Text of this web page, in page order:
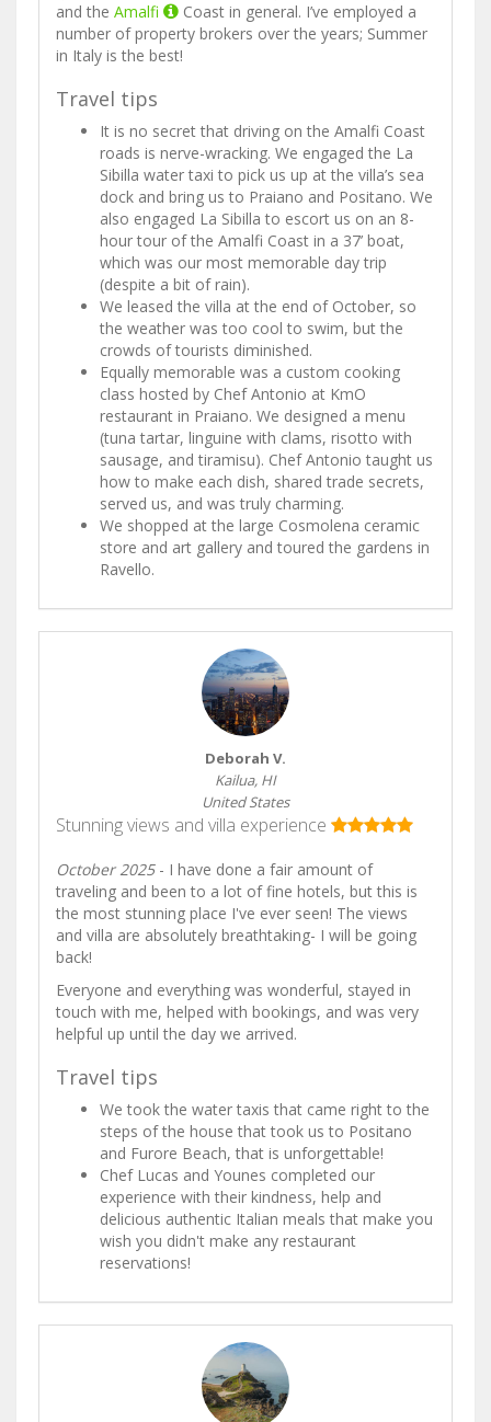
and the Amalfi
Coast in general. I’ve employed a
number of property brokers over the years; Summer
in Italy is the best!
Travel tips
It is no secret that driving on the Amalfi Coast
roads is nerve-wracking. We engaged the La
Sibilla water taxi to pick us up at the villa’s sea
dock and bring us to Praiano and Positano. We
also engaged La Sibilla to escort us on an 8-
hour tour of the Amalfi Coast in a 37’ boat,
which was our most memorable day trip
(despite a bit of rain).
We leased the villa at the end of October, so
the weather was too cool to swim, but the
crowds of tourists diminished.
Equally memorable was a custom cooking
class hosted by Chef Antonio at KmO
restaurant in Praiano. We designed a menu
(tuna tartar, linguine with clams, risotto with
sausage, and tiramisu). Chef Antonio taught us
how to make each dish, shared trade secrets,
served us, and was truly charming.
We shopped at the large Cosmolena ceramic
store and art gallery and toured the gardens in
Ravello.
Deborah V.
Kailua, HI
United States
Stunning views and villa experience
October 2025- I have done a fair amount of
traveling and been to a lot of fine hotels, but this is
the most stunning place I've ever seen! The views
and villa are absolutely breathtaking- I will be going
back!
Everyone and everything was wonderful, stayed in
touch with me, helped with bookings, and was very
helpful up until the day we arrived.
Travel tips
We took the water taxis that came right to the
steps of the house that took us to Positano
and Furore Beach, that is unforgettable!
Chef Lucas and Younes completed our
experience with their kindness, help and
delicious authentic Italian meals that make you
wish you didn't make any restaurant
reservations!